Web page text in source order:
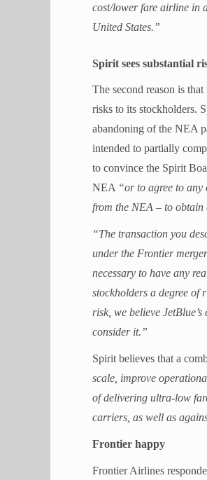
cost/lower fare airline in
United States.”
Spirit sees substantial
The second reason is
risks to its stockholders.
abandoning of the NEA
intended to partially
to convince the Spirit
NEA “or to agree to any
from the NEA – to
“The transaction you
under the Frontier
necessary to have any
stockholders a degree of
risk, we believe
consider it.”
Spirit believes that a
scale, improve
of delivering ultra-low
carriers, as well as
Frontier happy
Frontier Airlines